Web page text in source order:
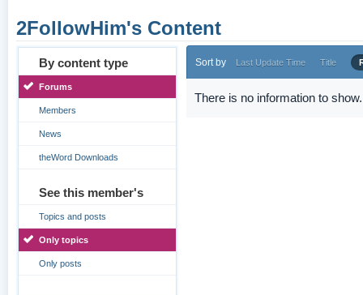
2FollowHim's Content
By content type
Forums
Members
News
theWord Downloads
See this member's
Topics and posts
Only topics
Only posts
Sort by Last Update Time Title
There is no information to show.